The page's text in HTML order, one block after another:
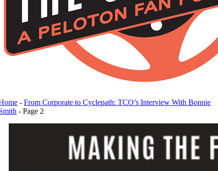
-From Corporate to Cyclepath: TCO’s Interview With Bonnie
-Page 2